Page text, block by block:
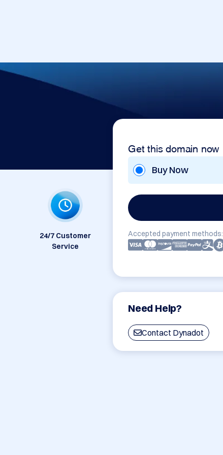
Get this domain now
Buy Now
Accepted payment methods:
Need Help?
Contact Dynadot
24/7 Customer
Service